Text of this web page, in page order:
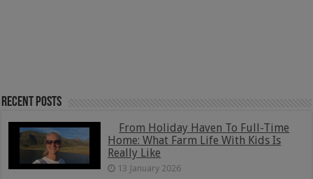
Recent Posts
From Holiday Haven To Full-Time
Home: What Farm Life With Kids Is
Really Like
13 January 2026